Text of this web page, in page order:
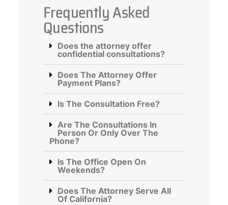
Frequently Asked
Questions
Does the attorney offer
confidential consultations?
Does The Attorney Offer
Payment Plans?
Is The Consultation Free?
Are The Consultations In
Person Or Only Over The
Phone?
Is The Office Open On
Weekends?
Does The Attorney Serve All
Of California?